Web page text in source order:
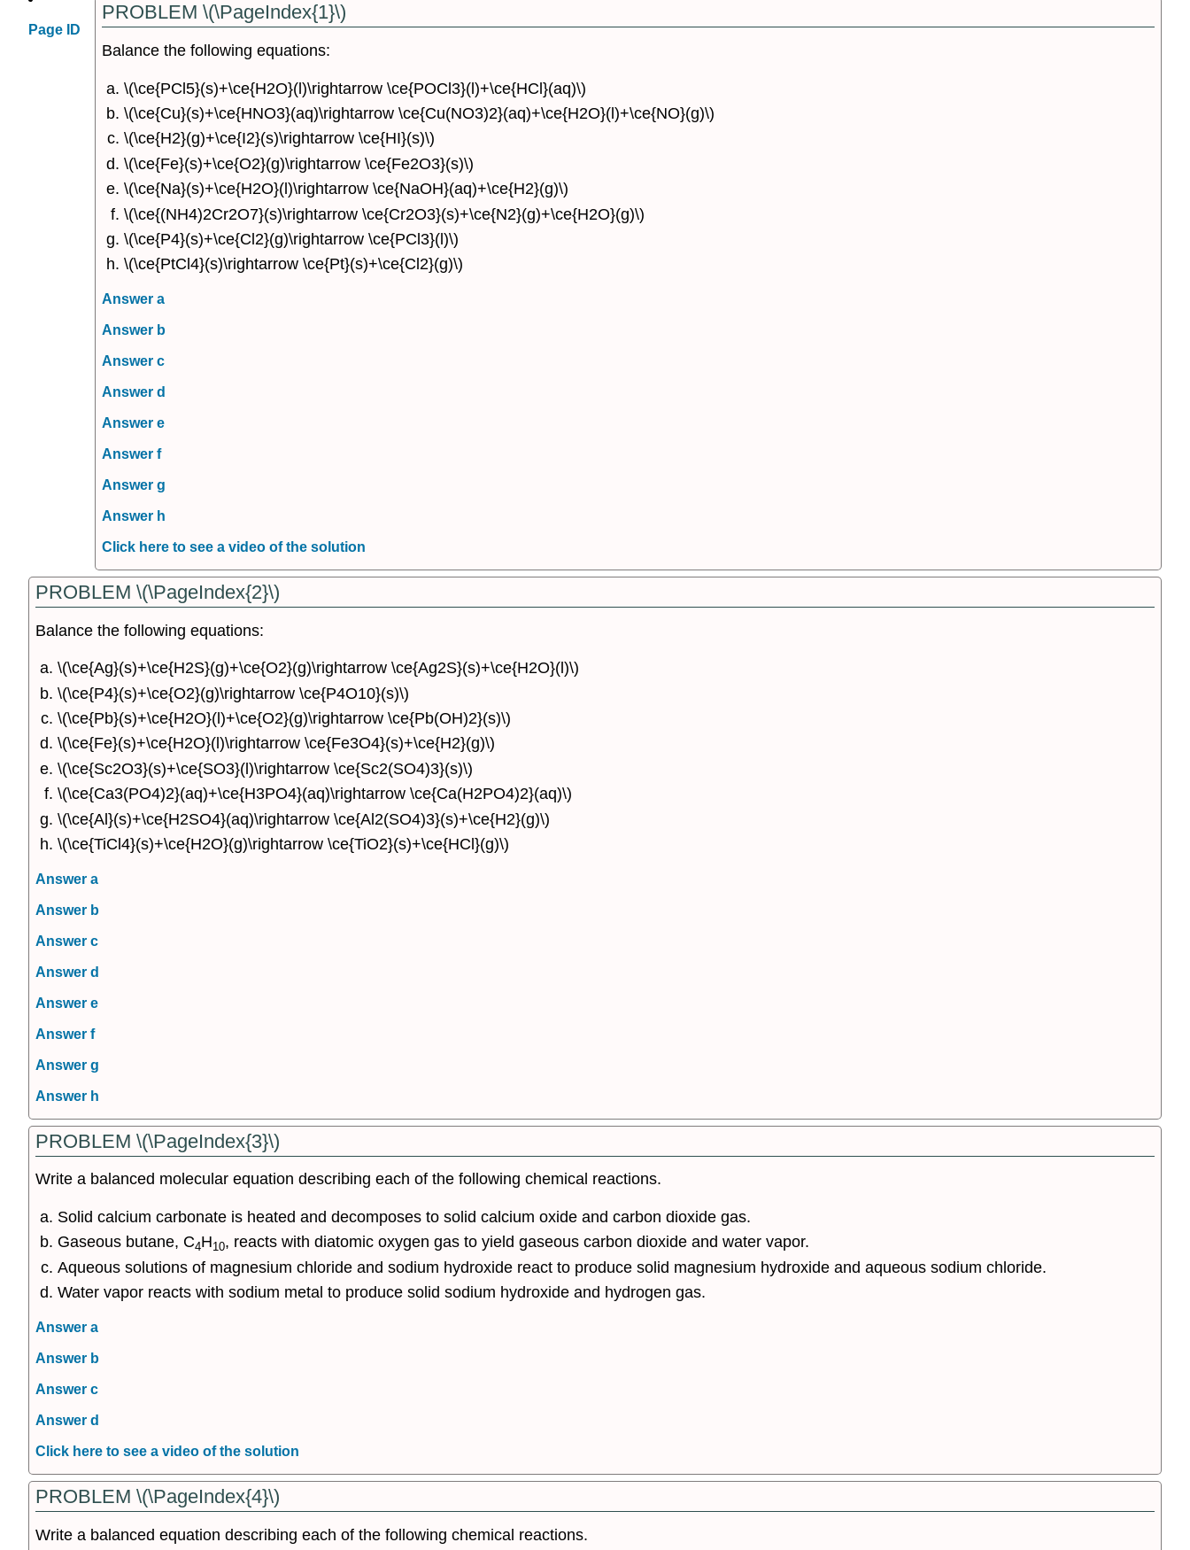
Page ID
PROBLEM \(\PageIndex{1}\)
Balance the following equations:
\(\ce{PCl5}(s)+\ce{H2O}(l)\rightarrow \ce{POCl3}(l)+\ce{HCl}(aq)\)
\(\ce{Cu}(s)+\ce{HNO3}(aq)\rightarrow \ce{Cu(NO3)2}(aq)+\ce{H2O}(l)+\ce{NO}(g)\)
\(\ce{H2}(g)+\ce{I2}(s)\rightarrow \ce{HI}(s)\)
\(\ce{Fe}(s)+\ce{O2}(g)\rightarrow \ce{Fe2O3}(s)\)
\(\ce{Na}(s)+\ce{H2O}(l)\rightarrow \ce{NaOH}(aq)+\ce{H2}(g)\)
\(\ce{(NH4)2Cr2O7}(s)\rightarrow \ce{Cr2O3}(s)+\ce{N2}(g)+\ce{H2O}(g)\)
\(\ce{P4}(s)+\ce{Cl2}(g)\rightarrow \ce{PCl3}(l)\)
\(\ce{PtCl4}(s)\rightarrow \ce{Pt}(s)+\ce{Cl2}(g)\)
Answer a
Answer b
Answer c
Answer d
Answer e
Answer f
Answer g
Answer h
Click here to see a video of the solution
PROBLEM \(\PageIndex{2}\)
Balance the following equations:
\(\ce{Ag}(s)+\ce{H2S}(g)+\ce{O2}(g)\rightarrow \ce{Ag2S}(s)+\ce{H2O}(l)\)
\(\ce{P4}(s)+\ce{O2}(g)\rightarrow \ce{P4O10}(s)\)
\(\ce{Pb}(s)+\ce{H2O}(l)+\ce{O2}(g)\rightarrow \ce{Pb(OH)2}(s)\)
\(\ce{Fe}(s)+\ce{H2O}(l)\rightarrow \ce{Fe3O4}(s)+\ce{H2}(g)\)
\(\ce{Sc2O3}(s)+\ce{SO3}(l)\rightarrow \ce{Sc2(SO4)3}(s)\)
\(\ce{Ca3(PO4)2}(aq)+\ce{H3PO4}(aq)\rightarrow \ce{Ca(H2PO4)2}(aq)\)
\(\ce{Al}(s)+\ce{H2SO4}(aq)\rightarrow \ce{Al2(SO4)3}(s)+\ce{H2}(g)\)
\(\ce{TiCl4}(s)+\ce{H2O}(g)\rightarrow \ce{TiO2}(s)+\ce{HCl}(g)\)
Answer a
Answer b
Answer c
Answer d
Answer e
Answer f
Answer g
Answer h
PROBLEM \(\PageIndex{3}\)
Write a balanced molecular equation describing each of the following chemical reactions.
Solid calcium carbonate is heated and decomposes to solid calcium oxide and carbon dioxide gas.
Gaseous butane, C4H10, reacts with diatomic oxygen gas to yield gaseous carbon dioxide and water vapor.
Aqueous solutions of magnesium chloride and sodium hydroxide react to produce solid magnesium hydroxide and aqueous sodium chloride.
Water vapor reacts with sodium metal to produce solid sodium hydroxide and hydrogen gas.
Answer a
Answer b
Answer c
Answer d
Click here to see a video of the solution
PROBLEM \(\PageIndex{4}\)
Write a balanced equation describing each of the following chemical reactions.